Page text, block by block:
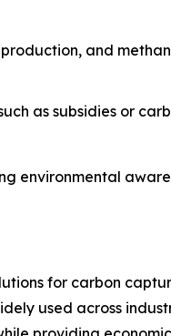
and
as subsidies or
environmental
for carbon
used across